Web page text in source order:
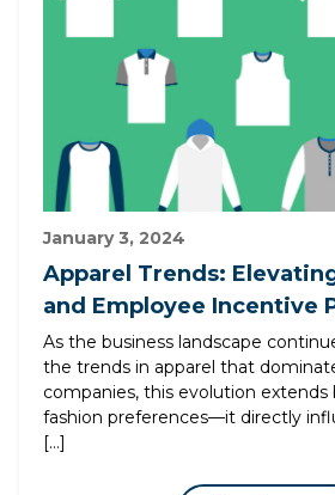
January 3, 2024
Apparel Trends:
and Employee Incentive
As the business landscape
the trends in apparel that
companies, this evolution extends
fashion preferences—it directly
[…]